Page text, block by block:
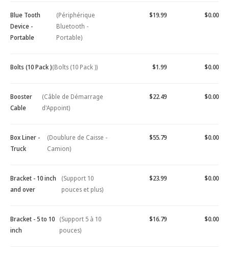
Blue Tooth
Device -
Portable
(Périphérique
Bluetooth -
Portable)
$19.99 $0.00
Bolts (10 Pack )(Bolts (10 Pack )) $1.99 $0.00
Booster
Cable
(Câble de Démarrage
d'Appoint)
$22.49 $0.00
Box Liner -
Truck
(Doublure de Caisse -
Camion)
$55.79 $0.00
Bracket - 10 inch
and over
(Support 10
pouces et plus)
$23.99 $0.00
Bracket - 5 to 10
inch
(Support 5 à 10
pouces)
$16.79 $0.00